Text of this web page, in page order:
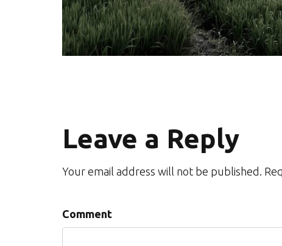
Leave a Reply
Your email address will not be published.
Comment